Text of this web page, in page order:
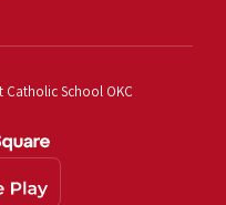
Catholic School OKC